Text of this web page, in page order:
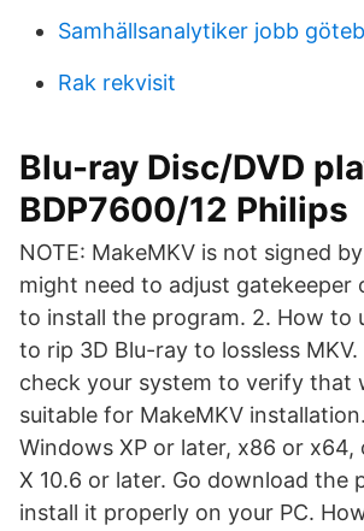
Samhällsanalytiker jobb
Rak rekvisit
Blu-ray Disc/DVD
BDP7600/12 Philips
NOTE: MakeMKV is not signed
might need to adjust gatekeeper
to install the program. 2. How to
to rip 3D Blu-ray to lossless
check your system to verify that
suitable for MakeMKV
Windows XP or later, x86 or x64,
X 10.6 or later. Go download the
install it properly on your PC.